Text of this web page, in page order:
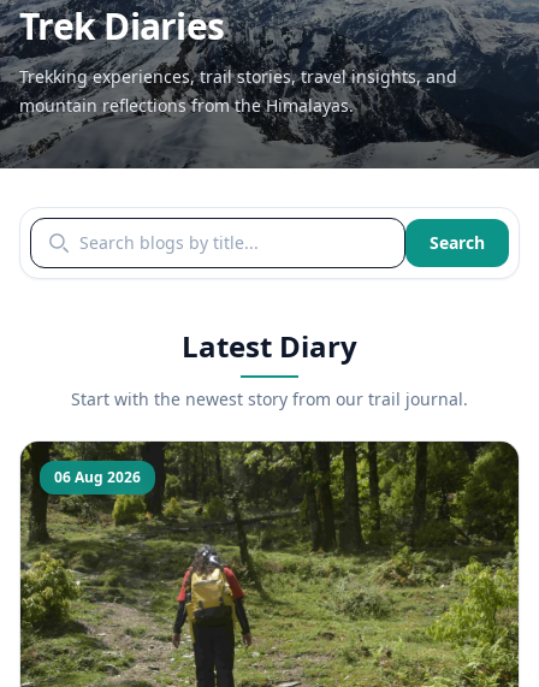
Trek Diaries
Trekking experiences, trail stories, travel insights, and
mountain reflections from the Himalayas.
Search blogs by title Search
Latest Diary
Start with the newest story from our trail journal.
06 Aug 2026